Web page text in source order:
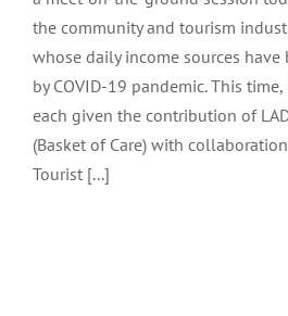
the community and tourism
whose daily income sources have
by COVID-19 pandemic. This
each given the contribution of
(Basket of Care) with
Tourist [...]